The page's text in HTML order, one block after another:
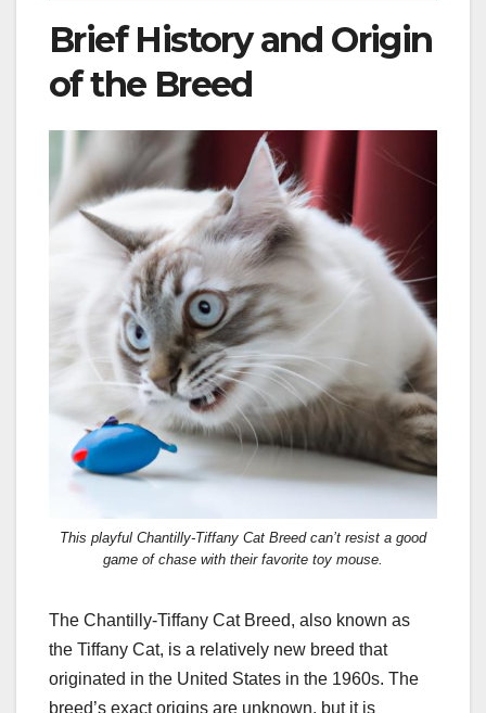
Brief History and Origin
of the Breed
This playful Chantilly-Tiffany Cat Breed can’t resist a good
game of chase with their favorite toy mouse.
The Chantilly-Tiffany Cat Breed, also known as
the Tiffany Cat, is a relatively new breed that
originated in the United States in the 1960s. The
breed’s exact origins are unknown, but it is